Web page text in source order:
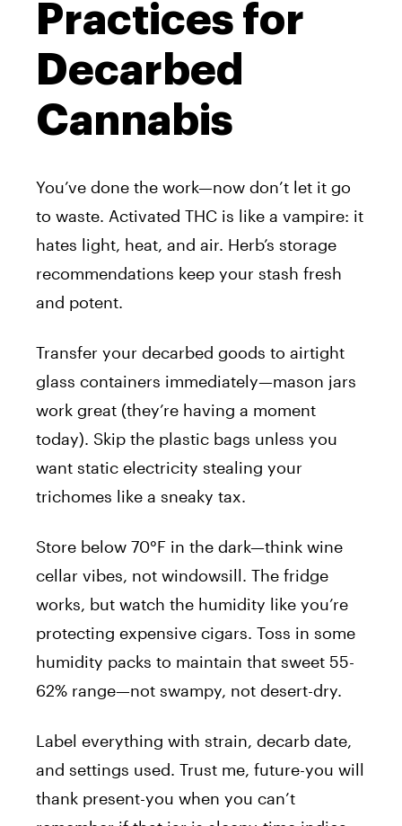
Practices for
Decarbed
Cannabis
You’ve done the work—now don’t let it go
to waste. Activated THC is like a vampire: it
hates light, heat, and air. Herb’s storage
recommendations keep your stash fresh
and potent.
Transfer your decarbed goods to airtight
glass containers immediately—mason jars
work great (they’re having a moment
today). Skip the plastic bags unless you
want static electricity stealing your
trichomes like a sneaky tax.
Store below 70°F in the dark—think wine
cellar vibes, not windowsill. The fridge
works, but watch the humidity like you’re
protecting expensive cigars. Toss in some
humidity packs to maintain that sweet 55-
62% range—not swampy, not desert-dry.
Label everything with strain, decarb date,
and settings used. Trust me, future-you will
thank present-you when you can’t